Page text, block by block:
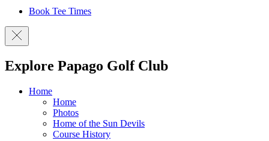
Book Tee Times
Explore Papago Golf Club
Home
Home
Photos
Home of the Sun Devils
Course History